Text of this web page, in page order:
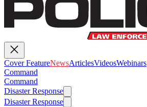
Cover FeatureNewsArticlesVideosWebinars
Command
Command
Disaster Response
Disaster Response